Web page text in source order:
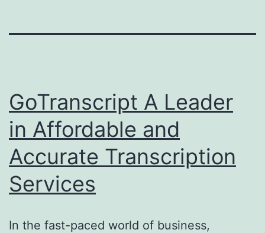
GoTranscript A Leader
in Affordable and
Accurate Transcription
Services
In the fast-paced world of business,